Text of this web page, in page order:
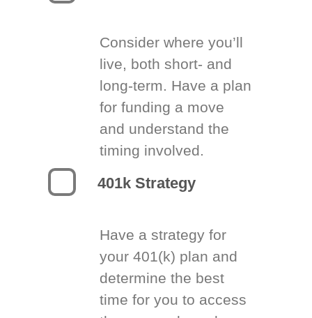
Consider where you’ll
live, both short- and
long-term. Have a plan
for funding a move
and understand the
timing involved.
401k Strategy
Have a strategy for
your 401(k) plan and
determine the best
time for you to access